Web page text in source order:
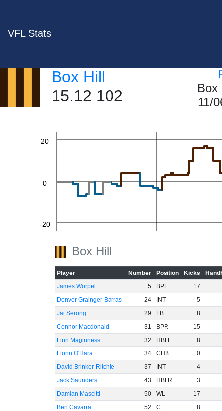
VFL Stats
Box Hill
15.12 102
Box
11/
-20
0
20
Box Hill
Player Number Position Kicks
James Worpel
5 BPL
17
Denver Grainger-Barras
24 INT
5
Jai Serong
29 FB
8
Connor Macdonald
31 BPR
15
Finn Maginness
32 HBFL
8
Fionn O'Hara
34 CHB
0
David Brinker-Ritchie
37 INT
4
Jack Saunders
43 HBFR
3
Damian Mascitti
50 WL
17
Ben Cavarra
52 C
8